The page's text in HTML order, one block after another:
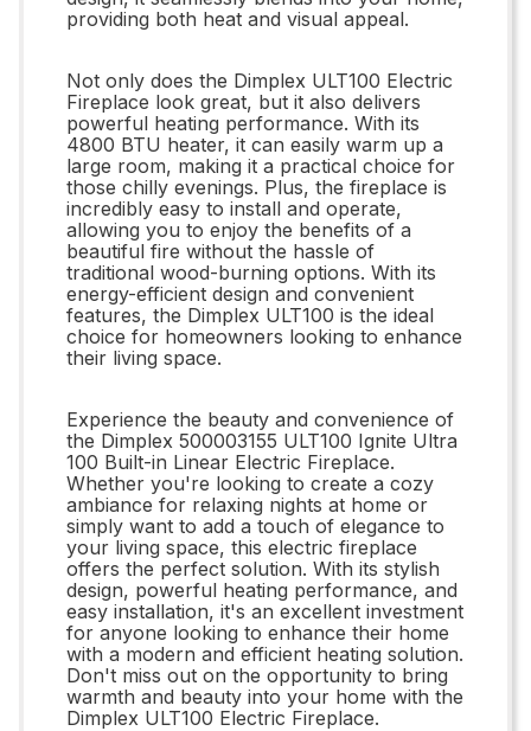
providing both heat and visual appeal.
Not only does the Dimplex ULT100 Electric
Fireplace look great, but it also delivers
powerful heating performance. With its
4800 BTU heater, it can easily warm up a
large room, making it a practical choice for
those chilly evenings. Plus, the fireplace is
incredibly easy to install and operate,
allowing you to enjoy the benefits of a
beautiful fire without the hassle of
traditional wood-burning options. With its
energy-efficient design and convenient
features, the Dimplex ULT100 is the ideal
choice for homeowners looking to enhance
their living space.
Experience the beauty and convenience of
the Dimplex 500003155 ULT100 Ignite Ultra
100 Built-in Linear Electric Fireplace.
Whether you're looking to create a cozy
ambiance for relaxing nights at home or
simply want to add a touch of elegance to
your living space, this electric fireplace
offers the perfect solution. With its stylish
design, powerful heating performance, and
easy installation, it's an excellent investment
for anyone looking to enhance their home
with a modern and efficient heating solution.
Don't miss out on the opportunity to bring
warmth and beauty into your home with the
Dimplex ULT100 Electric Fireplace.